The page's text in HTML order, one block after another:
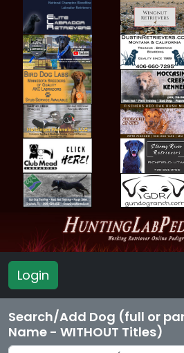
Login
Search/Add Dog (full or
Name - WITHOUT Titles)